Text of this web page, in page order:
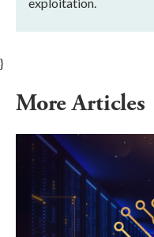
}
More Articles